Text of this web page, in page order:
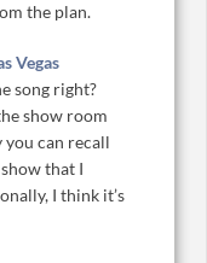
the plan.
Vegas
song right?
show room
can recall
that I
I think it’s